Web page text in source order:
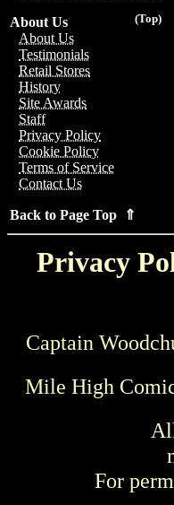
(Top)
About Us
About Us
Testimonials
Retail Stores
History
Site Awards
Staff
Privacy Policy
Cookie Policy
Terms of Service
Contact Us
Back to Page Top ⇑
Privacy
Captain
Mile High
For